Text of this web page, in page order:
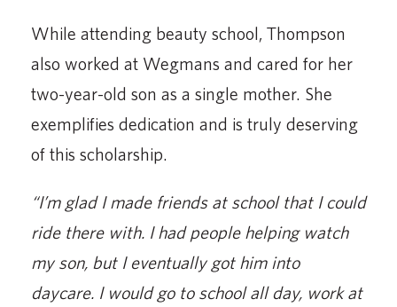
While attending beauty school, Thompson
also worked at Wegmans and cared for her
two-year-old son as a single mother. She
exemplifies dedication and is truly deserving
of this scholarship.
“I’m glad I made friends at school that I could
ride there with. I had people helping watch
my son, but I eventually got him into
daycare. I would go to school all day, work at